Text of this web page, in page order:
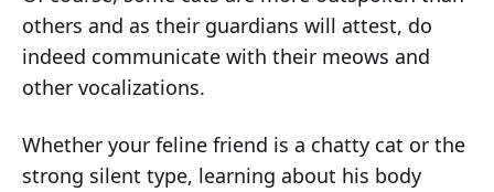
others and as their guardians will attest, do
indeed communicate with their meows and
other vocalizations.
Whether your feline friend is a chatty cat or the
strong silent type, learning about his body